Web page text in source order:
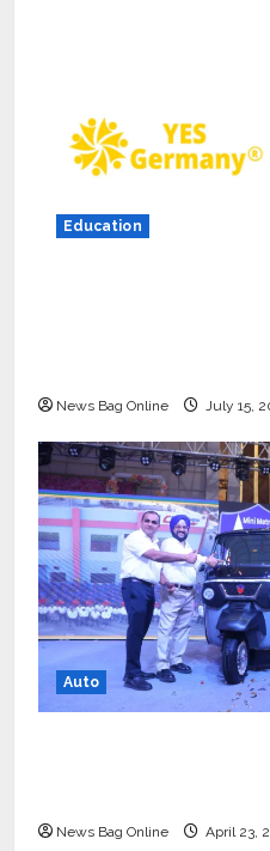
Education
News Bag Online July 15,
Auto
News Bag Online April 23,